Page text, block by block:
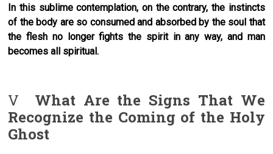
In this sublime contemplation, on the contrary, the instincts
of the body are so consumed and absorbed by the soul that
the flesh no longer fights the spirit in any way, and man
becomes all spiritual.
V What Are the Signs That We
Recognize the Coming of the Holy
Ghost